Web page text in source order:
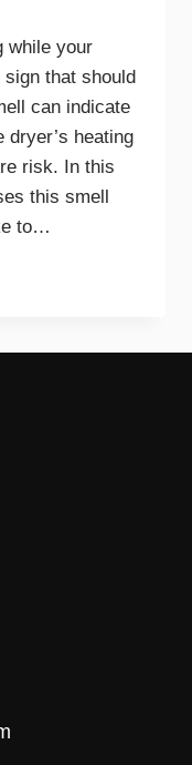
while your
that should
can indicate
dryer’s heating
risk. In this
this smell
to…